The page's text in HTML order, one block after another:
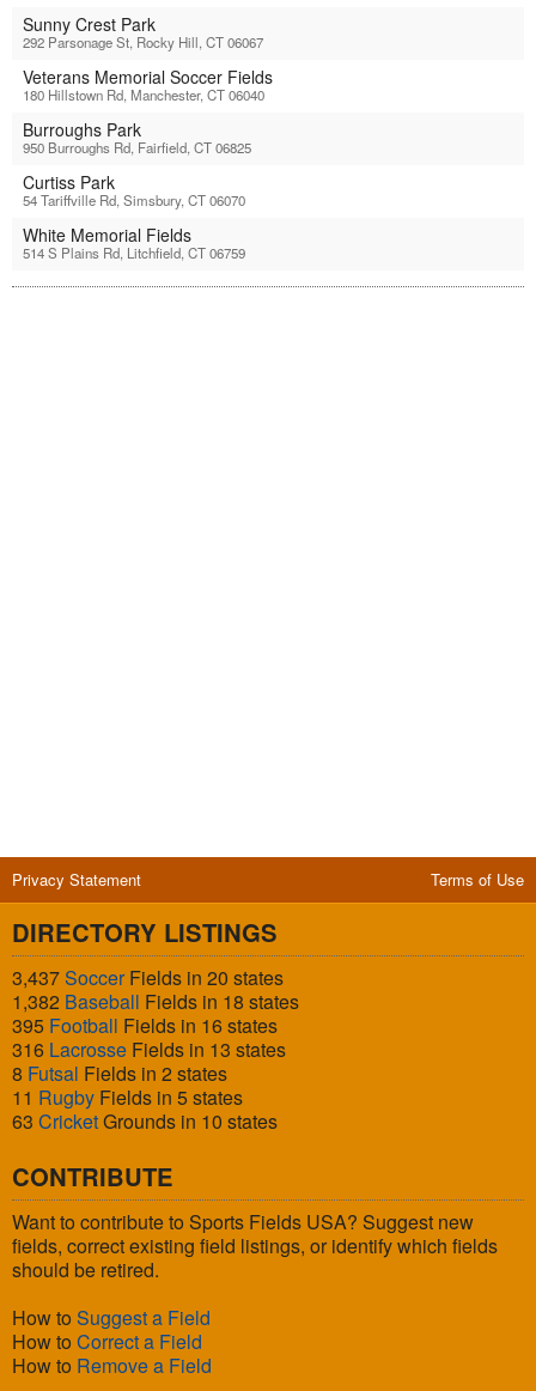
Sunny Crest Park
292 Parsonage St, Rocky Hill, CT 06067
Veterans Memorial Soccer Fields
180 Hillstown Rd, Manchester, CT 06040
Burroughs Park
950 Burroughs Rd, Fairfield, CT 06825
Curtiss Park
54 Tariffville Rd, Simsbury, CT 06070
White Memorial Fields
514 S Plains Rd, Litchfield, CT 06759
Privacy Statement Terms of Use
DIRECTORY LISTINGS
3,437SoccerFields in 20 states
1,382 Baseball Fields in 18 states
395 Football Fields in 16 states
316 Lacrosse Fields in 13 states
8 Futsal Fields in 2 states
11 Rugby Fields in 5 states
63 CricketGrounds in 10 states
CONTRIBUTE
Want to contribute to Sports Fields USA? Suggest new
fields, correct existing field listings, or identify which fields
should be retired.
How to Suggest a Field
How to Correct a Field
How to Remove a Field